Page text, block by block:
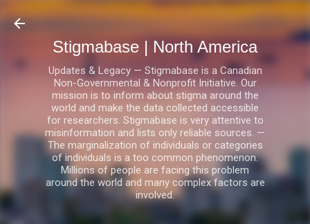
Skip to main content
Stigmabase | North America
Updates & Legacy — Stigmabase is a Canadian
Non-Governmental & Nonprofit Initiative. Our
mission is to inform about stigma around the
world and make the data collected accessible
for researchers. Stigmabase is very attentive to
misinformation and lists only reliable sources. —
The marginalization of individuals or categories
of individuals is a too common phenomenon.
Millions of people are facing this problem
around the world and many complex factors are
involved.